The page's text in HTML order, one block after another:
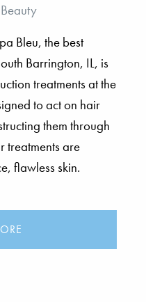
Beauty
Bleu, the best
Barrington, IL, is
treatments at the
to act on hair
them through
treatments are
flawless skin.